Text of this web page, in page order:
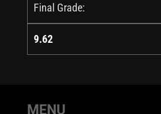
Final Grade:
9.62
MENU